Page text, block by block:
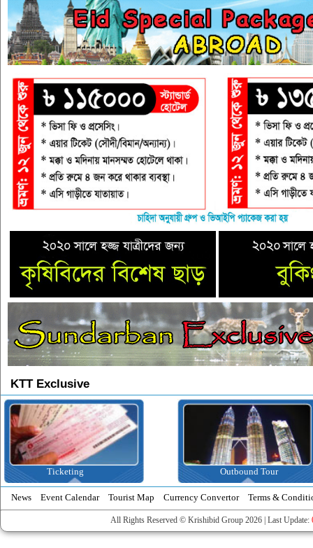
KTT Exclusive
Ticketing Outbound Tour
News Event Calendar Tourist Map Currency Convertor Terms &
All Rights Reserved © Krishibid Group 2026 | Last Update: